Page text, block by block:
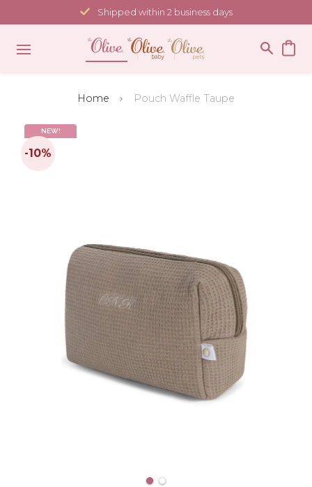
to
content
Shipped within 2 business days
Home Pouch Waffle Taupe
NEW!